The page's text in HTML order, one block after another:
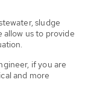
sludge
allow us to provide
if you are
and more